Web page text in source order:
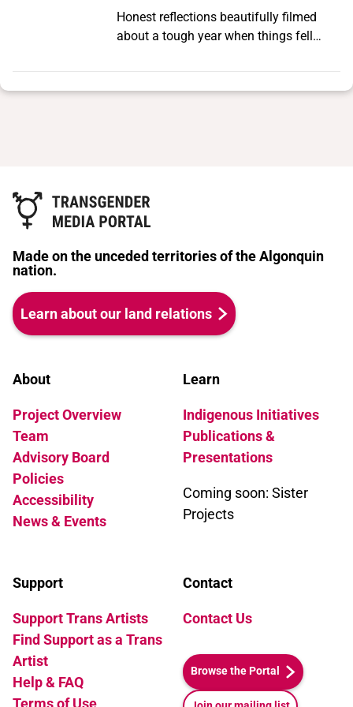
ancestor, Octavia Butler, to sketch a
radical Black queer imagining of the
Honest reflections beautifully filmed
about a tough year when things fell
turned to heartache.
Made on the unceded territories of the Algonquin
nation.
Learn about our land relations
About
Project Overview
Team
Advisory Board
Policies
Accessibility
News & Events
Learn
Indigenous Initiatives
Publications &
Presentations
Coming soon: Sister
Projects
Support
Support Trans Artists
Find Support as a Trans
Artist
Help & FAQ
Terms of Use
Contact
Contact Us
Browse the Portal